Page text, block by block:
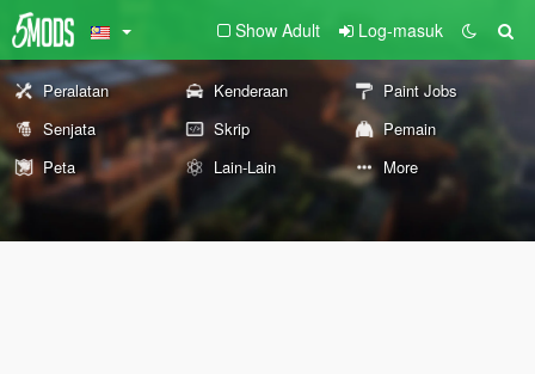
Show Adult Log-masuk
Peralatan Kenderaan
Paint Jobs
Senjata
Skrip
Pemain
Peta
Lain-Lain More